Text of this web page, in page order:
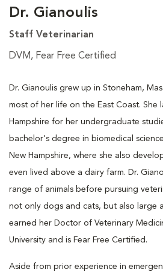
Dr. Gianoulis
Staff Veterinarian
DVM, Fear Free Certified
Dr. Gianoulis grew up in Stoneham,
most of her life on the East Coast. She
Hampshire for her undergraduate
bachelor's degree in biomedical
New Hampshire, where she also
even lived above a dairy farm. Dr.
range of animals before pursuing
not only dogs and cats, but also large
earned her Doctor of Veterinary
University and is Fear Free Certified.
Aside from prior experience in